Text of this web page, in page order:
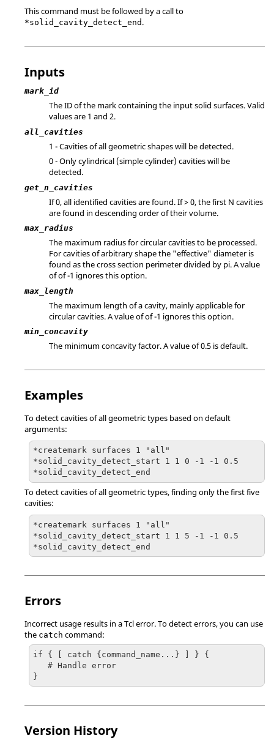
This command must be followed by a call to
*solid_cavity_detect_end .
Inputs
mark_id
The ID of the mark containing the input solid surfaces. Valid
values are 1 and 2.
all_cavities
1 - Cavities of all geometric shapes will be detected.
0 - Only cylindrical (simple cylinder) cavities will be
detected.
get_n_cavities
If 0, all identified cavities are found. If > 0, the first N cavities
are found in descending order of their volume.
max_radius
The maximum radius for circular cavities to be processed.
For cavities of arbitrary shape the "effective" diameter is
found as the cross section perimeter divided by pi. A value
of of -1 ignores this option.
max_length
The maximum length of a cavity, mainly applicable for
circular cavities. A value of of -1 ignores this option.
min_concavity
The minimum concavity factor. A value of 0.5 is default.
Examples
To detect cavities of all geometric types based on default
arguments:
*createmark surfaces 1 "all"
*solid_cavity_detect_start 1 1 0 -1 -1 0.5
*solid_cavity_detect_end
To detect cavities of all geometric types, finding only the first five
cavities:
*createmark surfaces 1 "all"
*solid_cavity_detect_start 1 1 5 -1 -1 0.5
*solid_cavity_detect_end
Errors
Incorrect usage results in aTclerror. To detect errors, you can use
the catch command:
if { [ catch {command_name...} ] } {
}
Version History